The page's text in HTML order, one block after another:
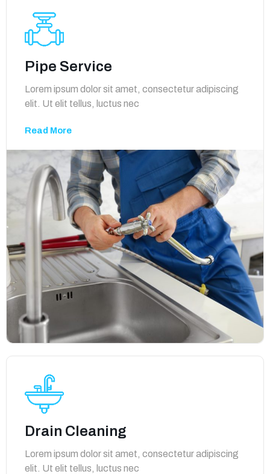
Pipe Service
Lorem ipsum dolor sit amet, consectetur adipiscing
elit. Ut elit tellus, luctus nec
Read More
Drain Cleaning
Lorem ipsum dolor sit amet, consectetur adipiscing
elit. Ut elit tellus, luctus nec